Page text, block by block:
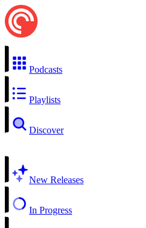
Podcasts
Playlists
Discover
New Releases
In Progress